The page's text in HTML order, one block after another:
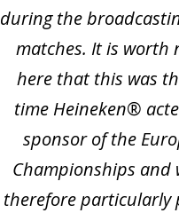
during the
matches. It is worth
here that this was
time Heineken®
sponsor of the
Championships and
therefore particularly